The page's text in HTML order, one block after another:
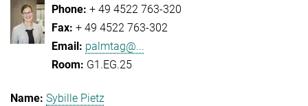
+ 49 4522 763-320
+ 49 4522 763-302
palmtag@...
G1.EG.25
Sybille Pietz